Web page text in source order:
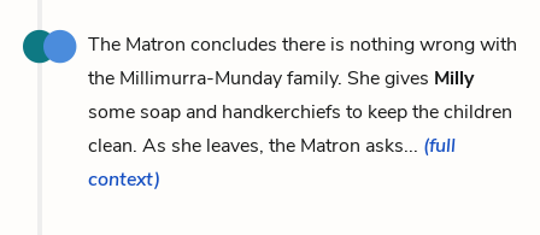
The Matron concludes there is nothing wrong with
the Millimurra-Munday family. She gives Milly
some soap and handkerchiefs to keep the children
clean. As she leaves, the Matron asks... (full
context)